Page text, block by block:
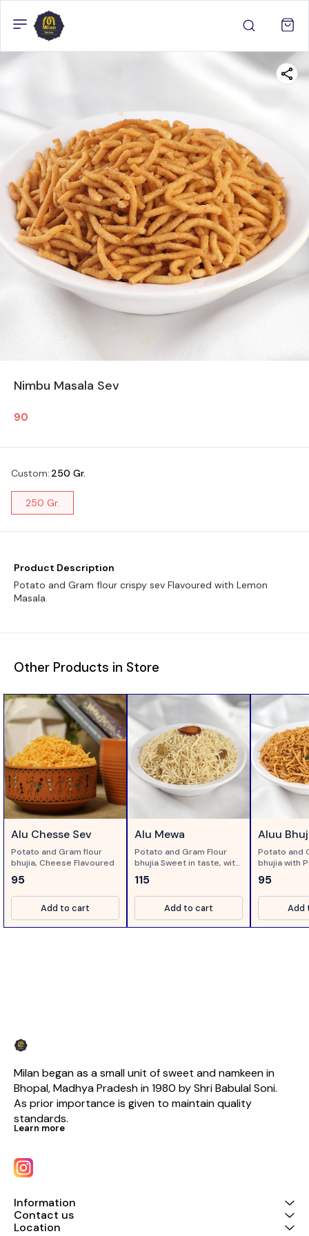
Nimbu Masala Sev
90
Custom: 250 Gr.
250 Gr.
Product Description
Potato and Gram flour crispy sev Flavoured with Lemon
Masala.
Other Products in Store
Alu Chesse Sev
Potato and Gram flour
bhujia, Cheese Flavoured
95
Add to cart
Alu Mewa
Potato and Gram Flour
bhujia Sweet in taste, with
dry fruits...
115
Add to cart
Aluu
Potato and
bhujia with
95
Add
Milan began as a small unit of sweet and namkeen in
Bhopal, Madhya Pradesh in 1980 by Shri Babulal Soni.
As prior importance is given to maintain quality
standards.
Learn more
Information
Contact us
Location